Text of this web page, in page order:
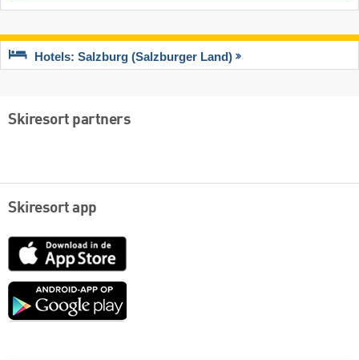
Hotels: Salzburg (Salzburger Land)
Skiresort partners
Skiresort app
App
Google